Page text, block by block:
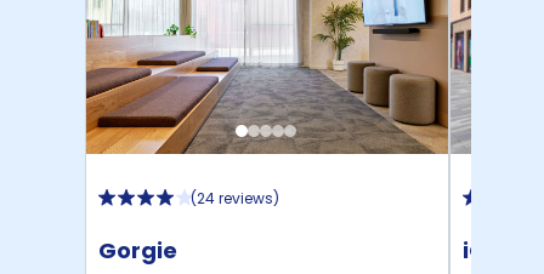
(24 reviews)
Gorgie iQ